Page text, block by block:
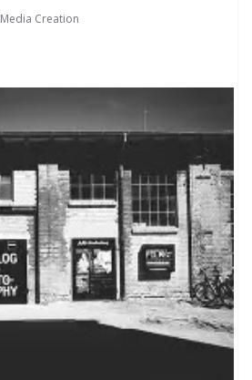
Media Creation